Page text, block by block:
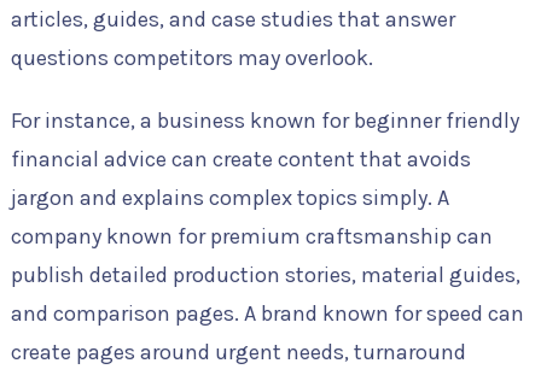
articles, guides, and case studies that answer
questions competitors may overlook.
For instance, a business known for beginner friendly
financial advice can create content that avoids
jargon and explains complex topics simply. A
company known for premium craftsmanship can
publish detailed production stories, material guides,
and comparison pages. A brand known for speed can
create pages around urgent needs, turnaround